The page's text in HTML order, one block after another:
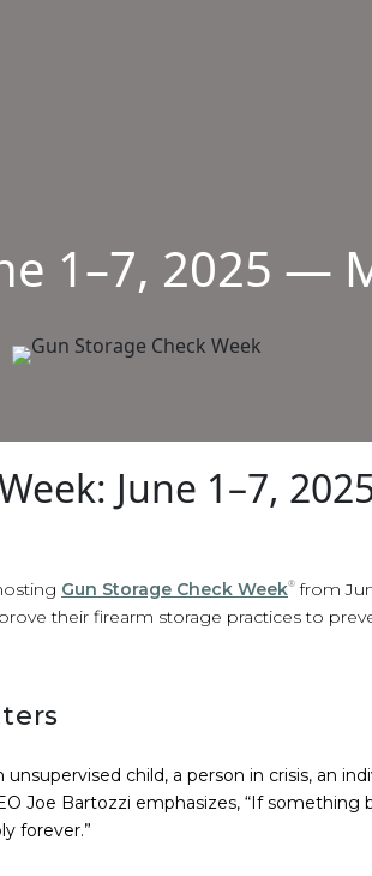
1–7, 2025 —
June 1–7,
Gun Storage Check Week® from
their firearm storage practices to
child, a person in crisis, an
Joe Bartozzi emphasizes, “If something
forever.”